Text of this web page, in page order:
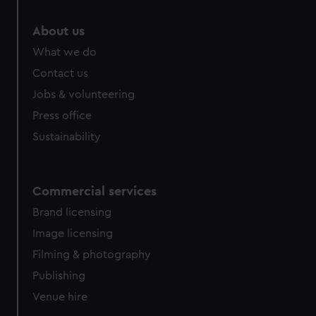
from third-party sources. You can choose to allow all
cookies, change your preferences or opt-out at any time.
About us
What we do
Contact us
Jobs & volunteering
Press office
Sustainability
Commercial services
Brand licensing
Image licensing
Filming & photography
Publishing
Venue hire